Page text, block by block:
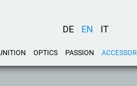
DE EN IT
OPTICS PASSION